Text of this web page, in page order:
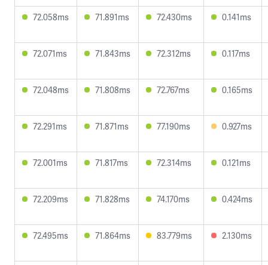
72.058ms 71.891ms 72.430ms 0.141ms
72.071ms 71.843ms 72.312ms 0.117ms
72.048ms 71.808ms 72.767ms 0.165ms
72.291ms 71.871ms 77.190ms 0.927ms
72.001ms 71.817ms 72.314ms 0.121ms
72.209ms 71.828ms 74.170ms 0.424ms
72.495ms 71.864ms 83.779ms 2.130ms